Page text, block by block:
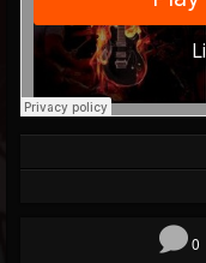
15
FOLLOWING
202955
0